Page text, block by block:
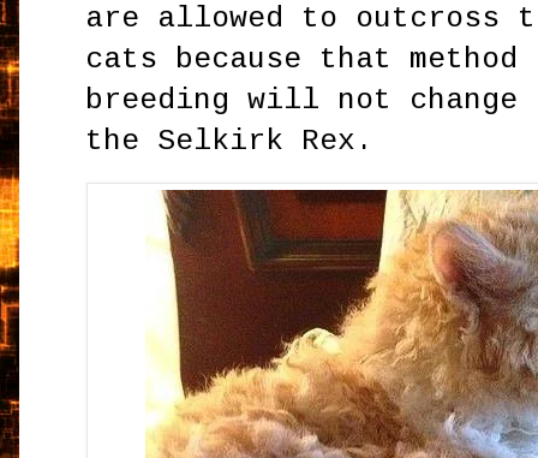
are allowed to outcross
cats because that
breeding will not change
the Selkirk Rex.